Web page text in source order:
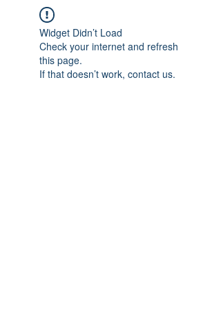
Widget Didn’t Load
Check your internet and refresh
this page.
If that doesn’t work, contact us.